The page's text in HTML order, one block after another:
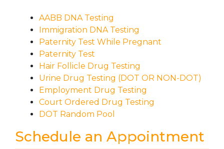
AABB DNA Testing
Immigration DNA Testing
Paternity Test While Pregnant
Paternity Test
Hair Follicle Drug Testing
Urine Drug Testing (DOT OR NON-DOT)
Employment Drug Testing
Court Ordered Drug Testing
DOT Random Pool
Schedule an Appointment